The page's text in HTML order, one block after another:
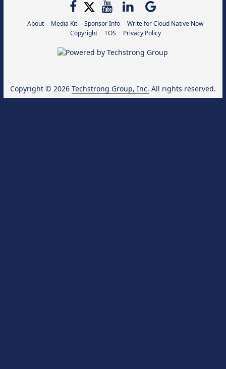
About Media Kit Sponsor Info
Write for Cloud Native Now
Copyright
TOS Privacy Policy
Copyright © 2026 Techstrong Group, Inc. All rights reserved.